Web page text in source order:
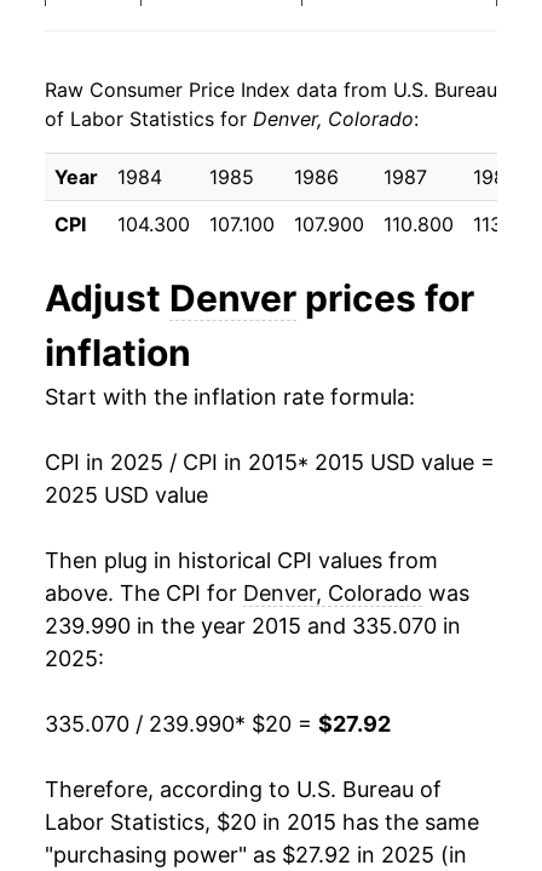
2024 $27.30 2.27%
2025 $27.92 2.29%*
* Not final. See inflation summary for latest
details.
indicate incomplete underlying data. This can
manifest as a sharp increase in inflation later on.
Raw Consumer Price Index data from U.S. Bureau
of Labor Statistics for Denver, Colorado:
Year 1984 1985 1986 1987
1988
CPI
104.300 107.100 107.900 110.800 113.700
Adjust Denver prices for
inflation
Start with the inflation rate formula:
CPI in 2025 / CPI in 2015* 2015 USD value =
2025 USD value
Then plug in historical CPI values from
above. The CPI for Denver, Colorado was
239.990 in the year 2015 and 335.070 in
2025:
335.070 / 239.990* $20 = $27.92
Therefore, according to U.S. Bureau of
Labor Statistics, $20 in 2015 has the same
"purchasing power" as $27.92 in 2025 (in